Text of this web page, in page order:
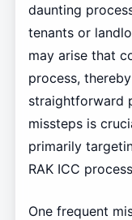
daunting
tenants or
may arise that
process,
straightforward
missteps is
primarily
RAK ICC
One frequent